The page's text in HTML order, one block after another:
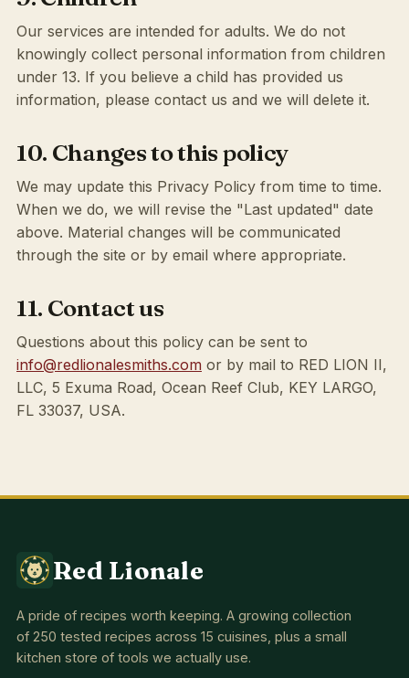
Our services are intended for adults. We do not
knowingly collect personal information from children
under 13. If you believe a child has provided us
information, please contact us and we will delete it.
10. Changes to this policy
We may update this Privacy Policy from time to time.
When we do, we will revise the "Last updated" date
above. Material changes will be communicated
through the site or by email where appropriate.
11. Contact us
Questions about this policy can be sent to
info@redlionalesmiths.com or by mail to RED LION II,
LLC, 5 Exuma Road, Ocean Reef Club, KEY LARGO,
FL 33037, USA.
Red Lionale
A pride of recipes worth keeping. A growing collection
of 250 tested recipes across 15 cuisines, plus a small
kitchen store of tools we actually use.